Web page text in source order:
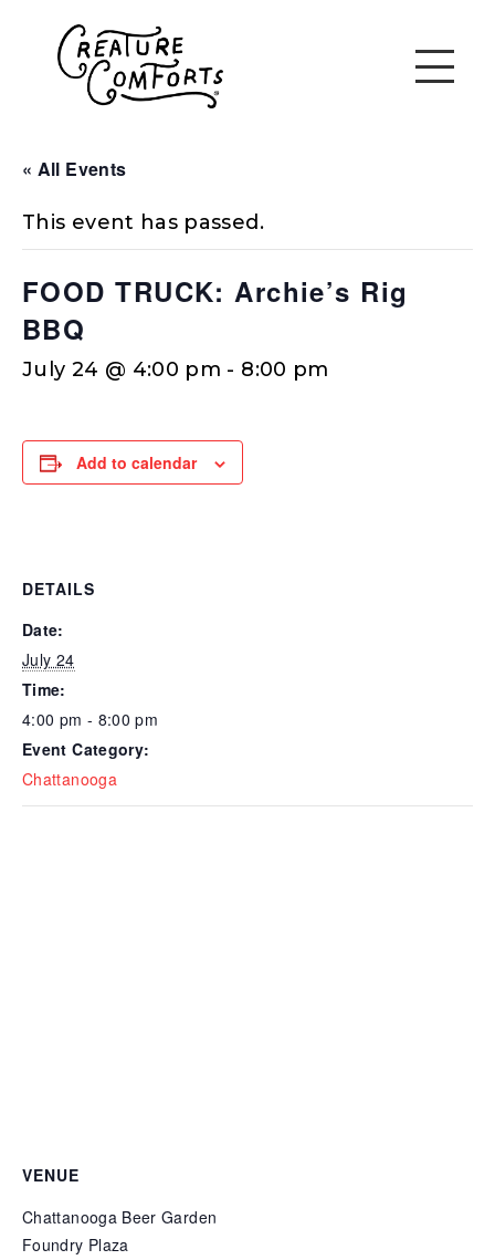
« All Events
This event has passed.
FOOD TRUCK: Archie’s Rig
BBQ
July 24 @ 4:00 pm - 8:00 pm
Add to calendar
DETAILS
Date:
July 24
Time:
4:00 pm - 8:00 pm
Event Category:
Chattanooga
VENUE
Chattanooga Beer Garden
Foundry Plaza